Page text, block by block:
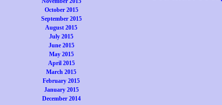
October 2015
September 2015
August 2015
July 2015
June 2015
May 2015
April 2015
March 2015
February 2015
January 2015
December 2014